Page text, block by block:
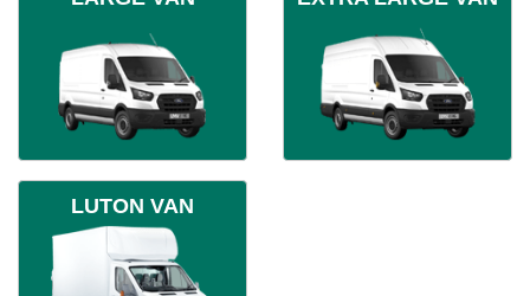
LUTON VAN